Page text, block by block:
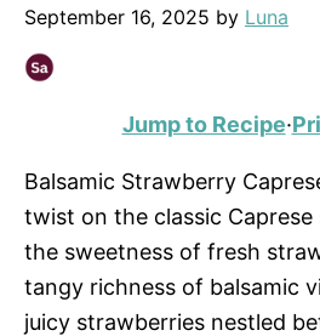
September 16, 2025 by Luna
Jump to Recipe·
Balsamic Strawberry
twist on the classic Caprese
the sweetness of fresh
tangy richness of balsamic
juicy strawberries nestled